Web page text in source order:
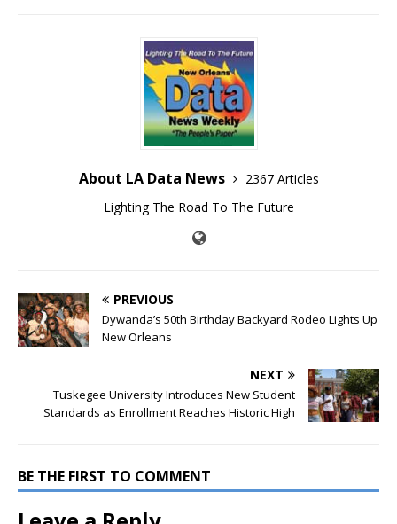
About LA Data News
2367 Articles
Lighting The Road To The Future
PREVIOUS
Dywanda’s 50th Birthday Backyard Rodeo Lights Up
New Orleans
NEXT
Tuskegee University Introduces New Student
Standards as Enrollment Reaches Historic High
BE THE FIRST TO COMMENT